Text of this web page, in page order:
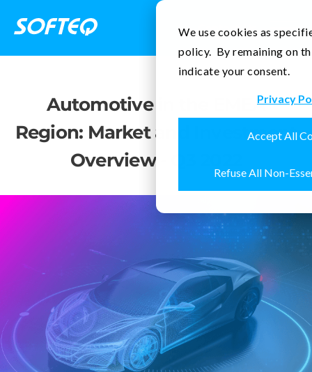
We use cookies as
policy. By remaining on
indicate your consent.
Privacy
Accept All
Refuse All Non-
Contact Us
Automotive in the EMEA
Region: Market and Investment
Overview - Q3 2022